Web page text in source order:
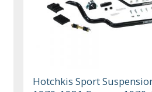
Hotchkis Sport